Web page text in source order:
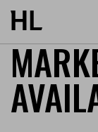
Skip to main